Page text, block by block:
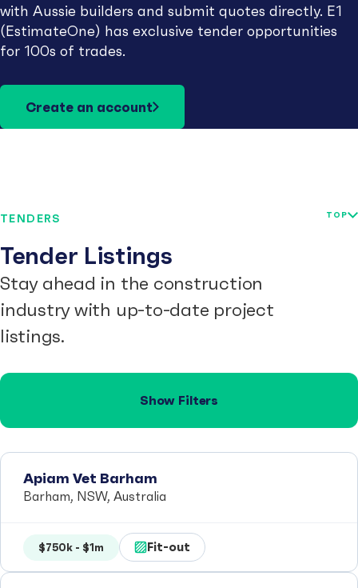
with Aussie builders and submit quotes directly. E1
(EstimateOne) has exclusive tender opportunities
for 100s of trades.
Create an account
TENDERS
Tender Listings
Stay ahead in the construction
industry with up-to-date project
listings.
TOP
Show Filters
Apiam Vet Barham
Barham, NSW, Australia
$750k - $1m Fit-out